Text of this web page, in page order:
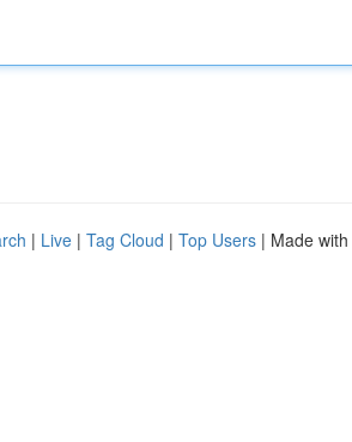
| Live | Tag Cloud | Top Users | Made with